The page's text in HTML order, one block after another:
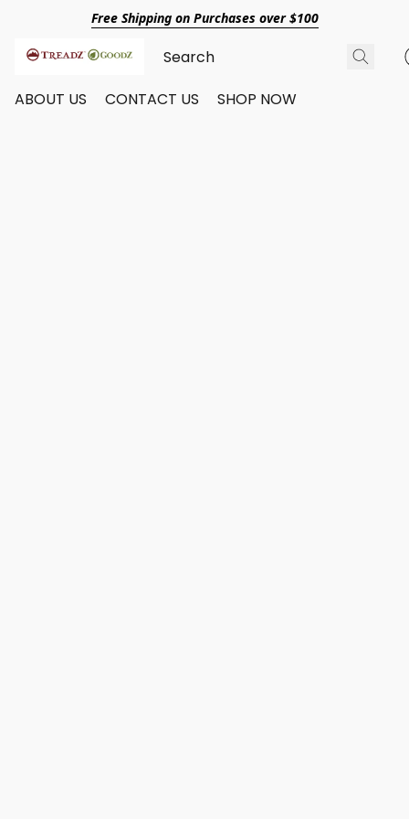
Free Shipping on Purchases over $100
ABOUT US CONTACT US SHOP NOW